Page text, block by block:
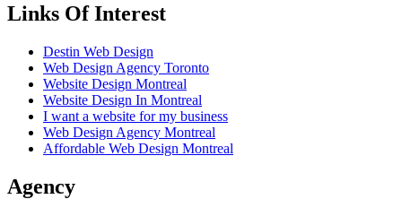
Links Of Interest
Destin Web Design
Web Design Agency Toronto
Website Design Montreal
Website Design In Montreal
I want a website for my business
Web Design Agency Montreal
Affordable Web Design Montreal
Agency